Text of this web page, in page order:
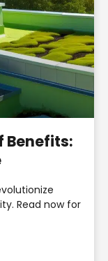
Benefits:
Read now for